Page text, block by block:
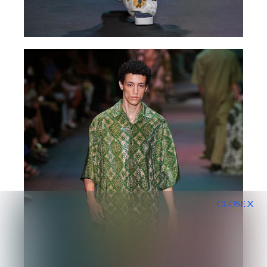
CLOSE